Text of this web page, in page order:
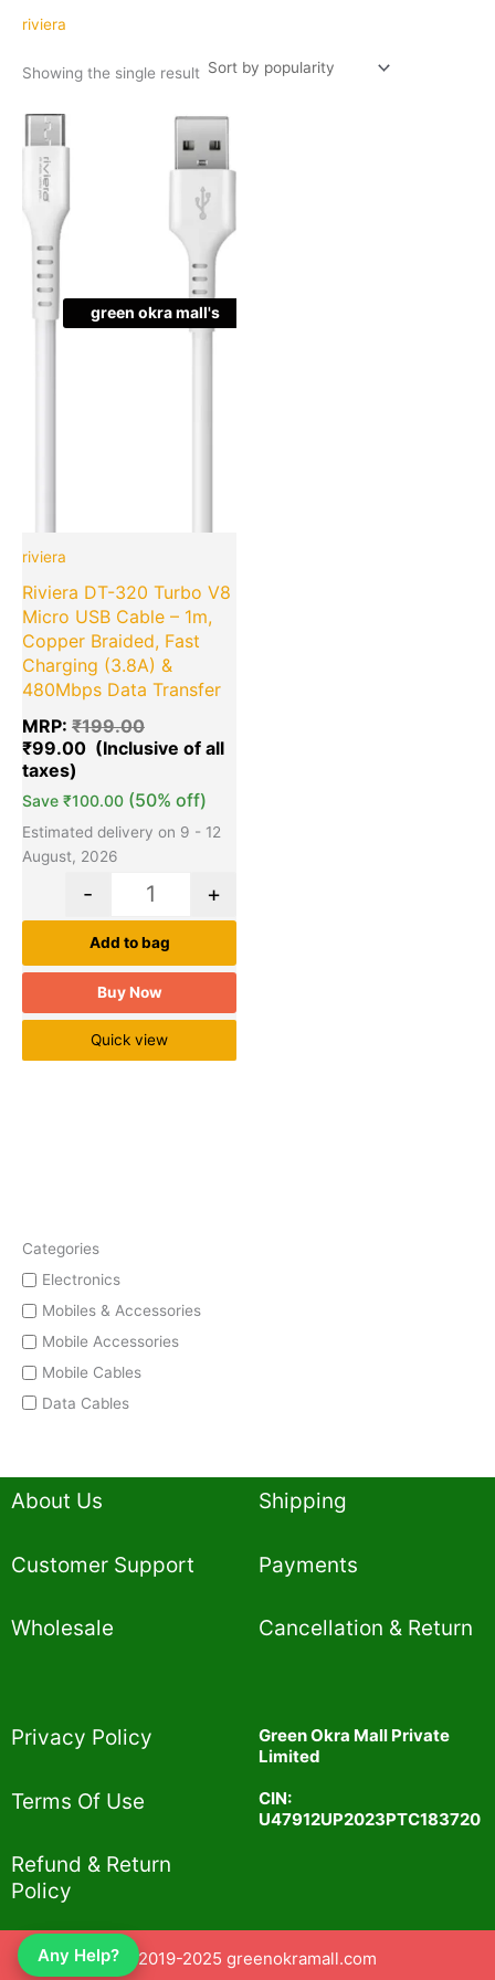
Categories
Electronics
Mobiles & Accessories
Mobile Accessories
Mobile Cables
Data Cables
riviera
Showing the single result
green okra mall's
riviera
Riviera DT-320 Turbo V8
Micro USB Cable – 1m,
Copper Braided, Fast
Charging (3.8A) &
480Mbps Data Transfer
MRP: ₹199.00
Original
price
was:
₹199.00.
₹99.00
is:
Save ₹100.00 (50% off)
Estimated delivery on 9 - 12
August, 2026
Quantity
- +
Add to bag
Buy Now
Quick view
About Us
Customer Support
Wholesale
Shipping
Payments
Cancellation & Return
Privacy Policy​
Terms Of Use​
Refund & Return
Policy​
Green Okra Mall Private
Limited
CIN:
U47912UP2023PTC183720
© 2019-2025 greenokramall.com
Any Help?